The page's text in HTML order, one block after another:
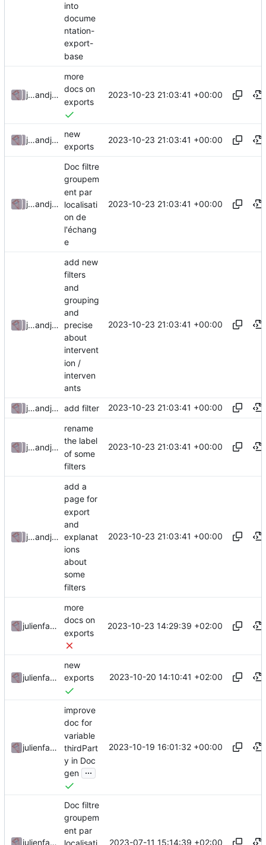
into
docume
ntation-
export-
base
julienfastreand julienfastre
more
docs on
exports
2023-10-23 21:03:41 +00:00
julienfastreand julienfastre
new
exports
2023-10-23 21:03:41 +00:00
julienfastreand julienfastre
Doc filtre
groupem
ent par
localisati
on de
l'échang
e
2023-10-23 21:03:41 +00:00
julienfastreand julienfastre
add new
filters
and
grouping
and
precise
about
intervent
ion /
interven
ants
2023-10-23 21:03:41 +00:00
julienfastreand julienfastre add filter 2023-10-23 21:03:41 +00:00
julienfastreand julienfastre
rename
the label
of some
filters
2023-10-23 21:03:41 +00:00
julienfastreand julienfastre
add a
page for
export
and
explanat
ions
about
some
filters
2023-10-23 21:03:41 +00:00
julienfastre
more
docs on
exports
2023-10-23 14:29:39 +02:00
julienfastre
new
exports
2023-10-20 14:10:41 +02:00
julienfastre
improve
doc for
variable
thirdPart
y in Doc
gen ...
2023-10-19 16:01:32 +00:00
julienfastre
Doc filtre
groupem
ent par
localisati
2023-07-11 15:14:39 +02:00